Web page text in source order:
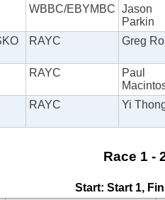
WBBC/EBYMBC Jason
Parkin
RAYC Greg
RAYC
Paul
RAYC Yi
Race 1 -
Start: Start 1,